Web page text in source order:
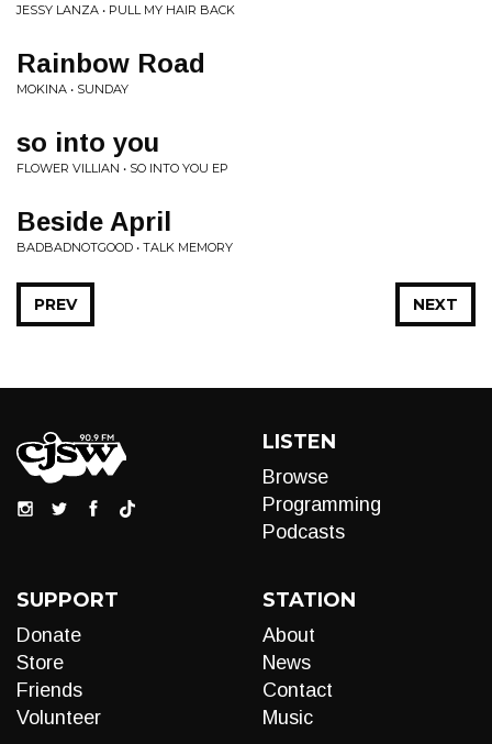
JESSY LANZA • PULL MY HAIR BACK
Rainbow Road
MOKINA • SUNDAY
so into you
FLOWER VILLIAN • SO INTO YOU EP
Beside April
BADBADNOTGOOD • TALK MEMORY
NEXT
PREV
LISTEN
Browse
Programming
Podcasts
SUPPORT
Donate
Store
Friends
Volunteer
STATION
About
News
Contact
Music